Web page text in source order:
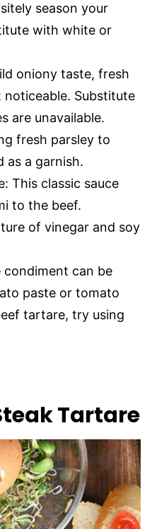
season your
with white or
oniony taste, fresh
noticeable. Substitute
are unavailable.
fresh parsley to
as a garnish.
This classic sauce
to the beef.
of vinegar and soy
condiment can be
paste or tomato
tartare, try using
Tartare